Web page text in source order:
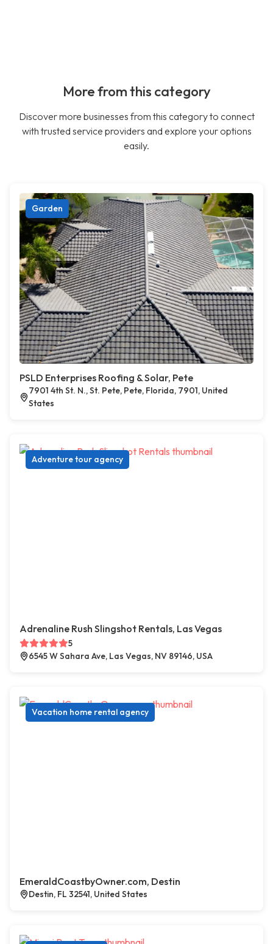
More from this category
Discover more businesses from this category to connect
with trusted service providers and explore your options
easily.
Garden
PSLD Enterprises Roofing & Solar, Pete
7901 4th St. N., St. Pete, Pete, Florida, 7901, United
States
Adventure tour agency
Adrenaline Rush Slingshot Rentals, Las Vegas
5
6545 W Sahara Ave, Las Vegas, NV 89146, USA
Vacation home rental agency
EmeraldCoastbyOwner.com, Destin
Destin, FL 32541, United States